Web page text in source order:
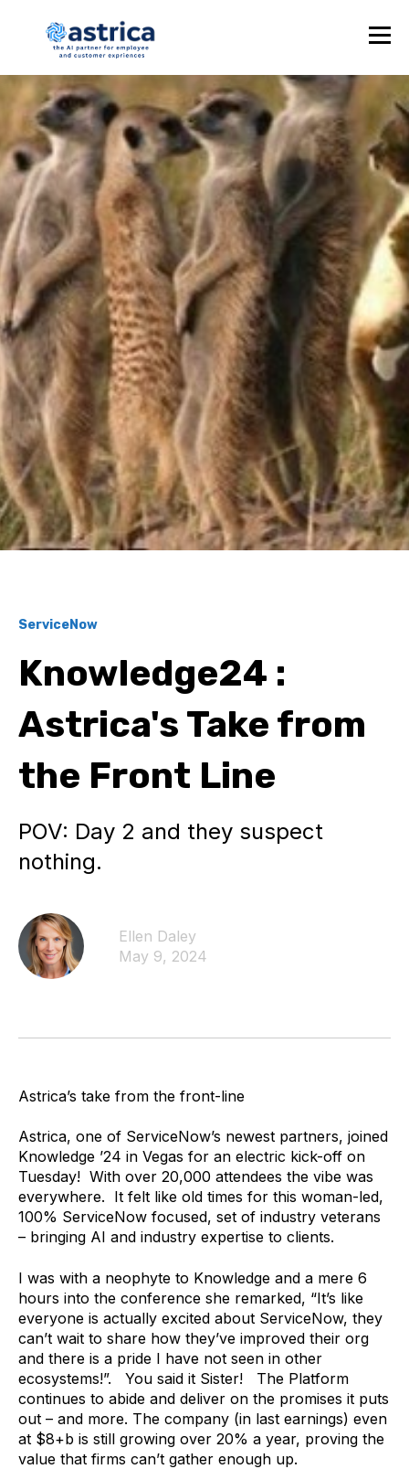
ServiceNow
Knowledge24 :
Astrica's Take from
the Front Line
POV: Day 2 and they suspect
nothing.
Ellen Daley
May 9, 2024
Astrica’s take from the front-line
Astrica, one of ServiceNow’s newest partners, joined
Knowledge ’24 in Vegas for an electric kick-off on
Tuesday! With over 20,000 attendees the vibe was
everywhere. It felt like old times for this woman-led,
100% ServiceNow focused, set of industry veterans
– bringing AI and industry expertise to clients.
I was with a neophyte to Knowledge and a mere 6
hours into the conference she remarked, “It’s like
everyone is actually excited about ServiceNow, they
can’t wait to share how they’ve improved their org
and there is a pride I have not seen in other
ecosystems!”. You said it Sister! The Platform
continues to abide and deliver on the promises it puts
out – and more. The company (in last earnings) even
at $8+b is still growing over 20% a year, proving the
value that firms can’t gather enough up.